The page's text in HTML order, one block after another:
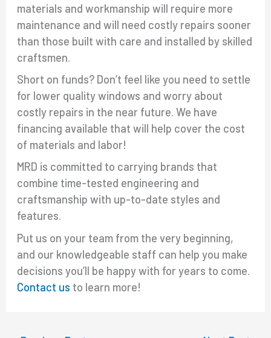
materials and workmanship will require more
maintenance and will need costly repairs sooner
than those built with care and installed by skilled
craftsmen.
Short on funds? Don’t feel like you need to settle
for lower quality windows and worry about
costly repairs in the near future. We have
financing available that will help cover the cost
of materials and labor!
MRD is committed to carrying brands that
combine time-tested engineering and
craftsmanship with up-to-date styles and
features.
Put us on your team from the very beginning,
and our knowledgeable staff can help you make
decisions you’ll be happy with for years to come.
Contact us to learn more!